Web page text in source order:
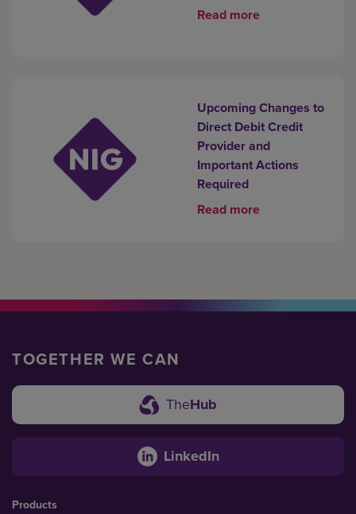
Read more
Upcoming Changes to
Direct Debit Credit
Provider and
Important Actions
Required
Read more
TOGETHER WE CAN
TheHub
LinkedIn
Products